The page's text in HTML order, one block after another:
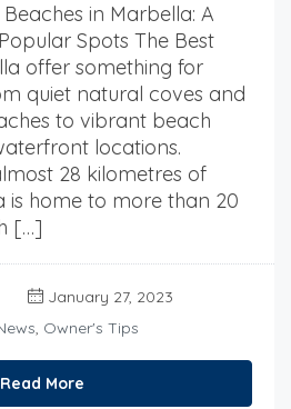
in Marbella: A
Spots The Best
offer something for
quiet natural coves and
to vibrant beach
locations.
28 kilometres of
is home to more than 20
[…]
January 27, 2023
, Owner's Tips
Read More